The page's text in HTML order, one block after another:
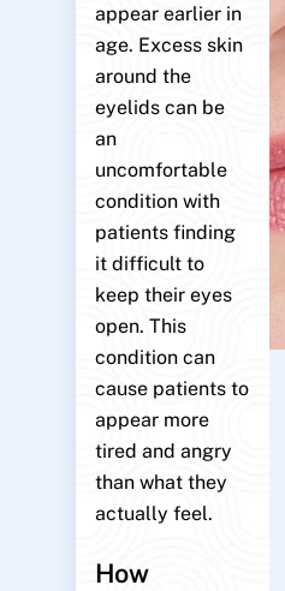
appear earlier in
age. Excess skin
around the
eyelids can be
an
uncomfortable
condition with
patients finding
it difficult to
keep their eyes
open. This
condition can
cause patients to
appear more
tired and angry
than what they
actually feel.
How